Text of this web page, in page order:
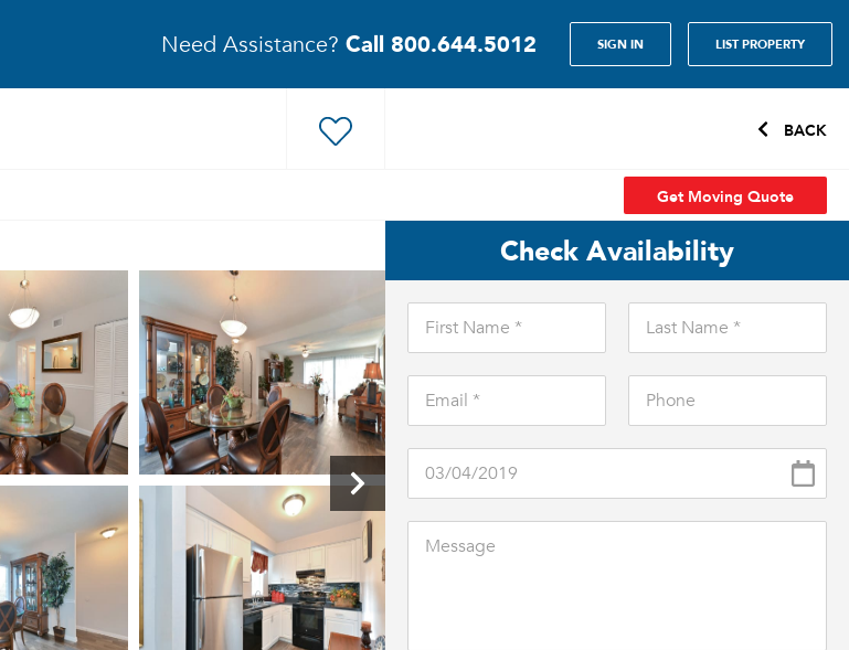
Need Assistance? Call 800.644.5012 SIGN IN LIST PROPERTY
BACK
Get Moving Quote
Check Availability